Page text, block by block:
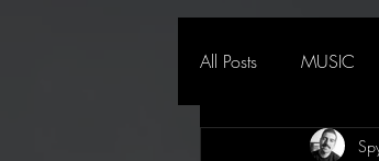
All Posts MUSIC